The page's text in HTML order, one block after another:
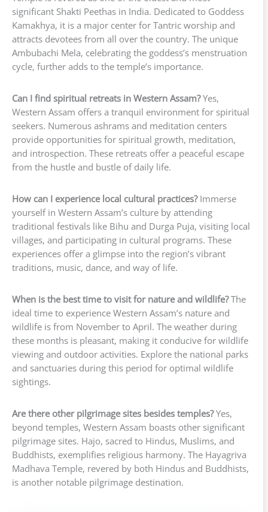
significant Shakti Peethas in India. Dedicated to Goddess
Kamakhya, it is a major center for Tantric worship and
attracts devotees from all over the country. The unique
Ambubachi Mela, celebrating the goddess’s menstruation
cycle, further adds to the temple’s importance.
Can I find spiritual retreats in Western Assam?Yes,
Western Assam offers a tranquil environment for spiritual
seekers. Numerous ashrams and meditation centers
provide opportunities for spiritual growth, meditation,
and introspection. These retreats offer a peaceful escape
from the hustle and bustle of daily life.
How can I experience local cultural practices?Immerse
yourself in Western Assam’s culture by attending
traditional festivals like Bihu and Durga Puja, visiting local
villages, and participating in cultural programs. These
experiences offer a glimpse into the region’s vibrant
traditions, music, dance, and way of life.
When is the best time to visit for nature and wildlife?The
ideal time to experience Western Assam’s nature and
wildlife is from November to April. The weather during
these months is pleasant, making it conducive for wildlife
viewing and outdoor activities. Explore the national parks
and sanctuaries during this period for optimal wildlife
sightings.
Are there other pilgrimage sites besides temples?Yes,
beyond temples, Western Assam boasts other significant
pilgrimage sites. Hajo, sacred to Hindus, Muslims, and
Buddhists, exemplifies religious harmony. The Hayagriva
Madhava Temple, revered by both Hindus and Buddhists,
is another notable pilgrimage destination.